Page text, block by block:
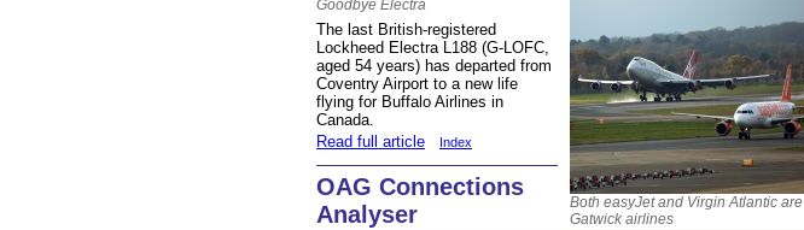
Goodbye Electra
The last British-registered
Lockheed Electra L188 (G-LOFC,
aged 54 years) has departed from
Coventry Airport to a new life
flying for Buffalo Airlines in
Canada.
Read full article
Index
OAG Connections
Analyser
Both easyJet and Virgin Atlantic are
Gatwick airlines